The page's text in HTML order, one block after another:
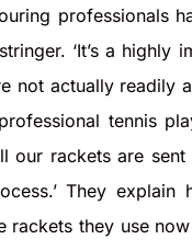
professionals
‘It’s a
not actually
tennis
our rackets are
They
they use